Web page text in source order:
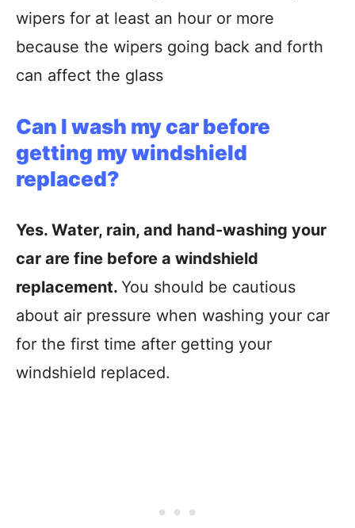
wipers for at least an hour or more
because the wipers going back and forth
can affect the glass
Can I wash my car before
getting my windshield
replaced?
Yes. Water, rain, and hand-washing your
car are fine before a windshield
replacement. You should be cautious
about air pressure when washing your car
for the first time after getting your
windshield replaced.